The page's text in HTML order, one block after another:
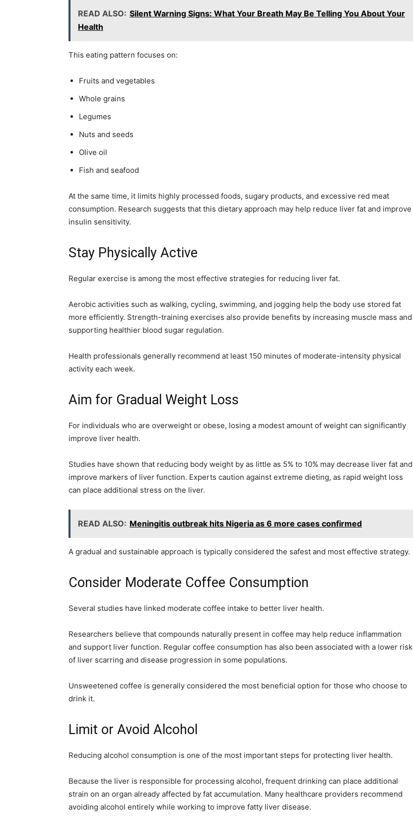
READ ALSO: Silent Warning Signs: What Your Breath May Be Telling You About Your
Health
This eating pattern focuses on:
Fruits and vegetables
Whole grains
Legumes
Nuts and seeds
Olive oil
Fish and seafood
At the same time, it limits highly processed foods, sugary products, and excessive red meat
consumption. Research suggests that this dietary approach may help reduce liver fat and improve
insulin sensitivity.
Stay Physically Active
Regular exercise is among the most effective strategies for reducing liver fat.
Aerobic activities such as walking, cycling, swimming, and jogging help the body use stored fat
more efficiently. Strength-training exercises also provide benefits by increasing muscle mass and
supporting healthier blood sugar regulation.
Health professionals generally recommend at least 150 minutes of moderate-intensity physical
activity each week.
Aim for Gradual Weight Loss
For individuals who are overweight or obese, losing a modest amount of weight can significantly
improve liver health.
Studies have shown that reducing body weight by as little as 5% to 10% may decrease liver fat and
improve markers of liver function. Experts caution against extreme dieting, as rapid weight loss
can place additional stress on the liver.
READ ALSO: Meningitis outbreak hits Nigeria as 6 more cases confirmed
A gradual and sustainable approach is typically considered the safest and most effective strategy.
Consider Moderate Coffee Consumption
Several studies have linked moderate coffee intake to better liver health.
Researchers believe that compounds naturally present in coffee may help reduce inflammation
and support liver function. Regular coffee consumption has also been associated with a lower risk
of liver scarring and disease progression in some populations.
Unsweetened coffee is generally considered the most beneficial option for those who choose to
drink it.
Limit or Avoid Alcohol
Reducing alcohol consumption is one of the most important steps for protecting liver health.
Because the liver is responsible for processing alcohol, frequent drinking can place additional
strain on an organ already affected by fat accumulation. Many healthcare providers recommend
avoiding alcohol entirely while working to improve fatty liver disease.